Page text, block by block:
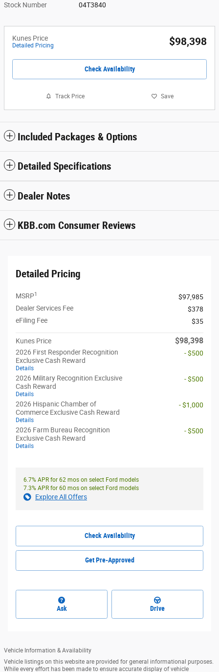
Stock Number 04T3840
Kunes Price
Detailed Pricing $98,398
Check Availability
Track Price Save
Included Packages & Options
Detailed Specifications
Dealer Notes
KBB.com Consumer Reviews
Detailed Pricing
MSRP1
$97,985
Dealer Services Fee
$378
eFiling Fee
$35
Kunes Price $98,398
2026 First Responder Recognition
Exclusive Cash Reward
Details
- $500
2026 Military Recognition Exclusive
Cash Reward
Details
- $500
2026 Hispanic Chamber of
Commerce Exclusive Cash Reward
Details
- $1,000
2026 Farm Bureau Recognition
Exclusive Cash Reward
Details
- $500
6.7% APR for 62 mos on select Ford models
7.3% APR for 60 mos on select Ford models
Explore All Offers
Check Availability
Get Pre-Approved
Ask Drive
Vehicle Information & Availability
Vehicle listings on this website are provided for general informational purposes.
While every effort has been made to ensure accurate display of vehicle